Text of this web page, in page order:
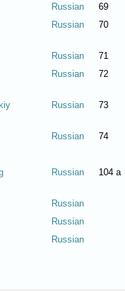
Russian 69
Russian 70
Russian 71
Russian 72
Russian 73
Russian 74
Russian 104 a
Russian
Russian
Russian